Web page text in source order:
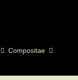
Compositae